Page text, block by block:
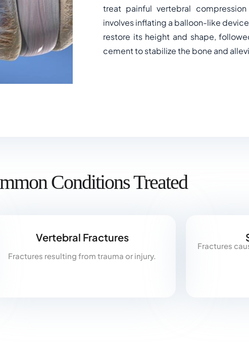
treat painful vertebral
involves inflating a balloon-like
restore its height and shape,
cement to stabilize the bone and
Conditions Treated
Vertebral Fractures
Fractures resulting from trauma or injury.
Fractures